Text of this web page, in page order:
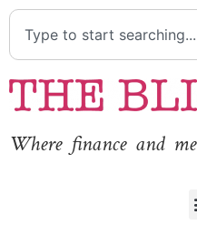
Where finance and